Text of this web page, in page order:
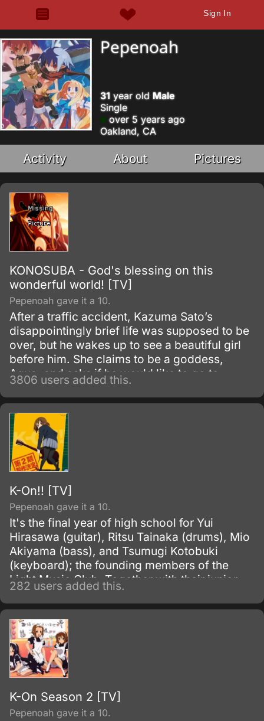
Sign In
Pepenoah
31 year old Male
Single
over 5 years ago
Oakland, CA
Activity About Pictures
KONOSUBA - God's blessing on this
wonderful world! [TV]
Pepenoah gave it a 10.
After a traffic accident, Kazuma Sato’s
disappointingly brief life was supposed to be
over, but he wakes up to see a beautiful girl
before him. She claims to be a goddess,
Aqua, and asks if he would like to go to
another world and bring only one thing with
him.
3806 users added this.
K-On!! [TV]
Pepenoah gave it a 10.
It's the final year of high school for Yui
Hirasawa (guitar), Ritsu Tainaka (drums), Mio
Akiyama (bass), and Tsumugi Kotobuki
(keyboard); the founding members of the
Light Music Club. Together with their junior
member Azusa Nakano (guitar), they spend
their days after school in the music room
enjoying tea and sweets, and practicing
music.
282 users added this.
K-On Season 2 [TV]
Pepenoah gave it a 10.